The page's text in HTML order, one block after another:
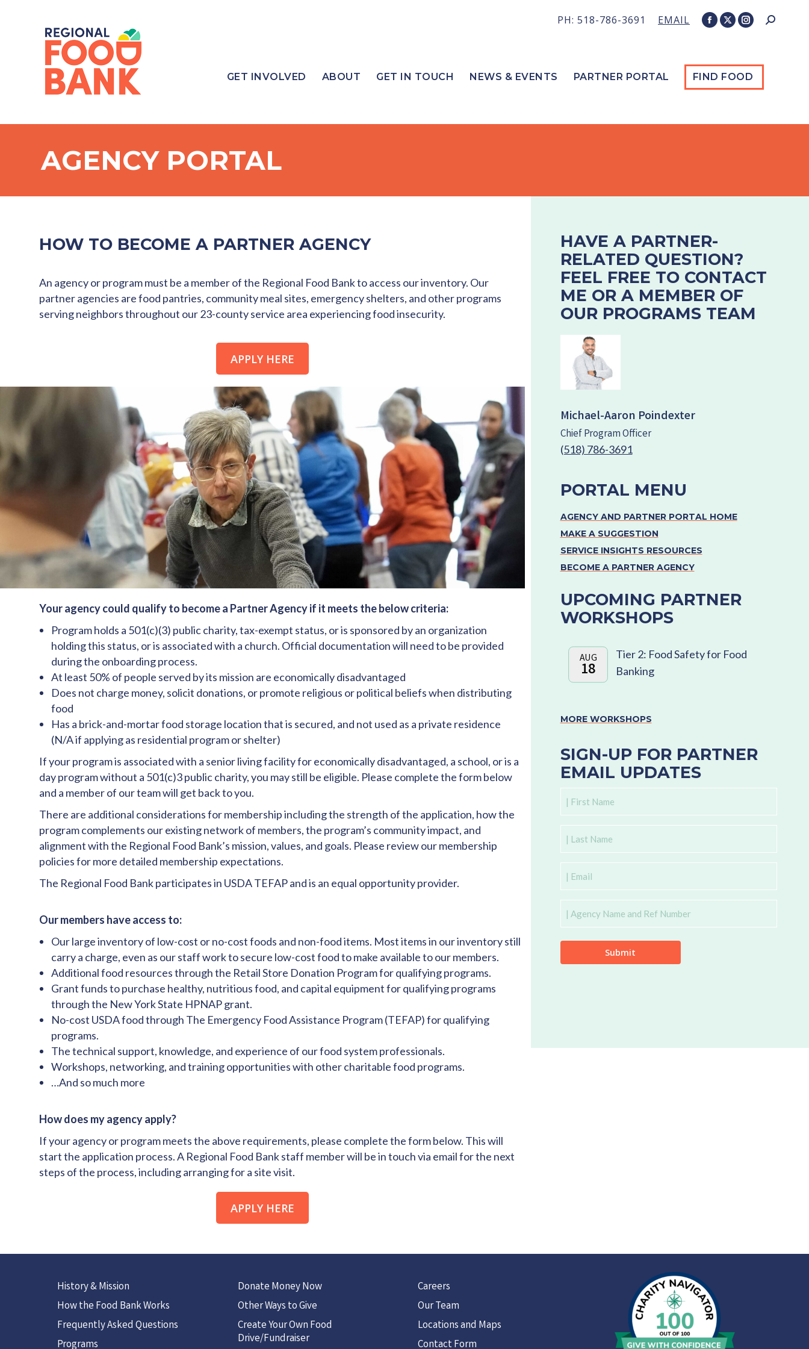
PH: 518-786-3691 EMAIL
Facebook
in
new
X
in
new
Instagram
in
new
Search:
GET INVOLVED ABOUT GET IN TOUCH NEWS & EVENTS PARTNER PORTAL FIND FOOD
AGENCY PORTAL
HOW TO BECOME A PARTNER AGENCY
An agency or program must be a member of the Regional Food Bank to access our inventory. Our
partner agencies are food pantries, community meal sites, emergency shelters, and other programs
serving neighbors throughout our 23-county service area experiencing food insecurity.
APPLY HERE
Your agency could qualify to become a Partner Agency if it meets the below criteria:
Program holds a 501(c)(3) public charity, tax-exempt status, or is sponsored by an organization
holding this status, or is associated with a church. Official documentation will need to be provided
during the onboarding process.
At least 50% of people served by its mission are economically disadvantaged
Does not charge money, solicit donations, or promote religious or political beliefs when distributing
food
Has a brick-and-mortar food storage location that is secured, and not used as a private residence
(N/A if applying as residential program or shelter)
If your program is associated with a senior living facility for economically disadvantaged, a school, or is a
day program without a 501(c)3 public charity, you may still be eligible. Please complete the form below
and a member of our team will get back to you.
There are additional considerations for membership including the strength of the application, how the
program complements our existing network of members, the program’s community impact, and
alignment with the Regional Food Bank’s mission, values, and goals. Please review our membership
policies for more detailed membership expectations.
The Regional Food Bank participates in USDA TEFAP and is an equal opportunity provider.
Our members have access to:
Our large inventory of low-cost or no-cost foods and non-food items. Most items in our inventory still
carry a charge, even as our staff work to secure low-cost food to make available to our members.
Additional food resources through the Retail Store Donation Program for qualifying programs.
Grant funds to purchase healthy, nutritious food, and capital equipment for qualifying programs
through the New York State HPNAP grant.
No-cost USDA food through The Emergency Food Assistance Program (TEFAP) for qualifying
programs.
The technical support, knowledge, and experience of our food system professionals.
Workshops, networking, and training opportunities with other charitable food programs.
…And so much more
How does my agency apply?
If your agency or program meets the above requirements, please complete the form below. This will
start the application process. A Regional Food Bank staff member will be in touch via email for the next
steps of the process, including arranging for a site visit.
APPLY HERE
HAVE A PARTNER-
RELATED QUESTION?
FEEL FREE TO CONTACT
ME OR A MEMBER OF
OUR PROGRAMS TEAM
Michael-Aaron Poindexter
Chief Program Officer
(518) 786-3691
PORTAL MENU
AGENCY AND PARTNER PORTAL HOME
MAKE A SUGGESTION
SERVICE INSIGHTS RESOURCES
BECOME A PARTNER AGENCY
UPCOMING PARTNER
WORKSHOPS
AUG
18
Tier 2: Food Safety for Food
Banking
MORE WORKSHOPS
SIGN-UP FOR PARTNER
EMAIL UPDATES
First
Name
Last
Name
Email
Agency
Name
and
History & Mission
How the Food Bank Works
Frequently Asked Questions
Programs
Donate Money Now
Other Ways to Give
Create Your Own Food
Drive/Fundraiser
Careers
Our Team
Locations and Maps
Contact Form